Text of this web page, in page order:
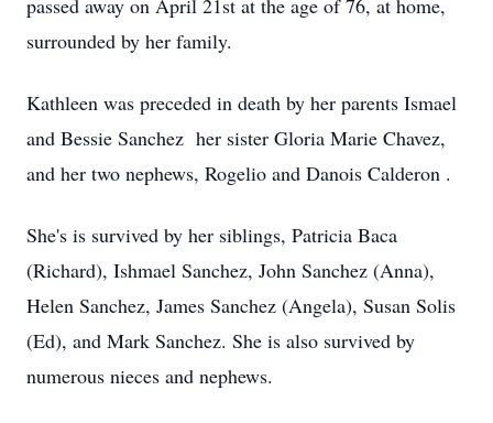
passed away on April 21st at the age of 76, at home,
surrounded by her family.
Kathleen was preceded in death by her parents Ismael
and Bessie Sanchez her sister Gloria Marie Chavez,
and her two nephews, Rogelio and Danois Calderon .
She's is survived by her siblings, Patricia Baca
(Richard), Ishmael Sanchez, John Sanchez (Anna),
Helen Sanchez, James Sanchez (Angela), Susan Solis
(Ed), and Mark Sanchez. She is also survived by
numerous nieces and nephews.